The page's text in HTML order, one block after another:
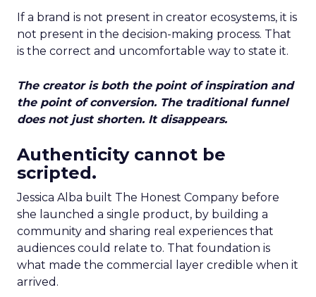
If a brand is not present in creator ecosystems, it is
not present in the decision-making process. That
is the correct and uncomfortable way to state it.
The creator is both the point of inspiration and
the point of conversion. The traditional funnel
does not just shorten. It disappears.
Authenticity cannot be
scripted.
Jessica Alba built The Honest Company before
she launched a single product, by building a
community and sharing real experiences that
audiences could relate to. That foundation is
what made the commercial layer credible when it
arrived.